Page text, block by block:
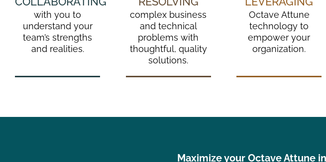
with you to
understand your
team’s strengths
and realities.
complex business
and technical
problems with
thoughtful, quality
solutions.
Octave Attune
technology to
empower your
organization.
Maximize your Octave Attune